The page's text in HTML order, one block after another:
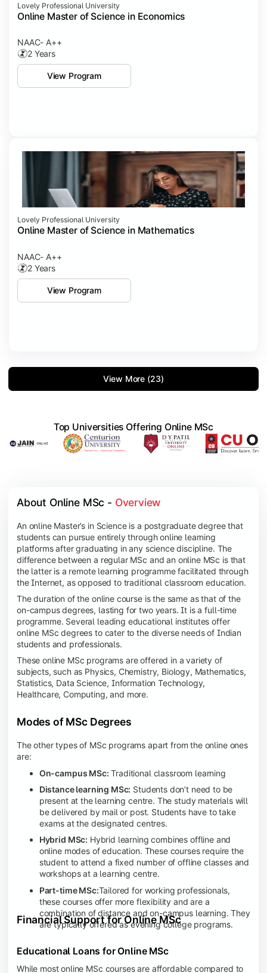
Lovely Professional University
Online Master of Science in Economics
NAAC- A++
2 Years
View Program
Lovely Professional University
Online Master of Science in Mathematics
NAAC- A++
2 Years
View Program
View More (23)
Top Universities Offering Online MSc
About Online MSc - Overview
An online Master’s in Science is a postgraduate degree that
students can pursue entirely through online learning
platforms after graduating in any science discipline. The
difference between a regular MSc and an online MSc is that
the latter is a remote learning programme facilitated through
the Internet, as opposed to traditional classroom education.
The duration of the online course is the same as that of the
on-campus degrees, lasting for two years. It is a full-time
programme. Several leading educational institutes offer
online MSc degrees to cater to the diverse needs of Indian
students and professionals.
These online MSc programs are offered in a variety of
subjects, such as Physics, Chemistry, Biology, Mathematics,
Statistics, Data Science, Information Technology,
Healthcare, Computing, and more.
Modes of MSc Degrees
The other types of MSc programs apart from the online ones
are:
On-campus MSc: Traditional classroom learning
Distance learning MSc: Students don’t need to be
present at the learning centre. The study materials will
be delivered by mail or post. Students have to take
exams at the designated centres.
Hybrid MSc: Hybrid learning combines offline and
online modes of education. These courses require the
student to attend a fixed number of offline classes and
workshops at a learning centre.
Part-time MSc:Tailored for working professionals,
these courses offer more flexibility and are a
combination of distance and on-campus learning. They
are typically offered as evening college programs.
Financial Support for Online MSc
Educational Loans for Online MSc
While most online MSc courses are affordable compared to